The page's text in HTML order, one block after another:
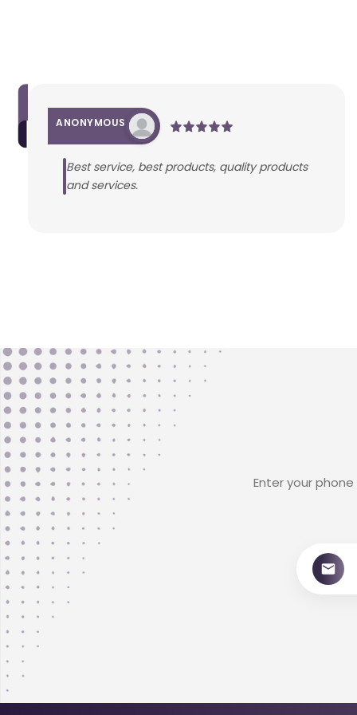
ANONYMOUS
Best service, best products, quality products
and services.
Enter your